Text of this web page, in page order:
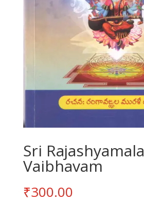
Sri Rajashyamala
Vaibhavam
₹300.00